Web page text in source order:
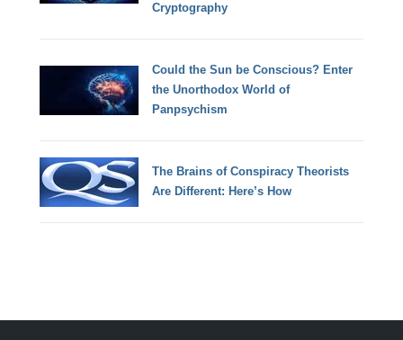
Cryptography
Could the Sun be Conscious? Enter
the Unorthodox World of
Panpsychism
The Brains of Conspiracy Theorists
Are Different: Here’s How